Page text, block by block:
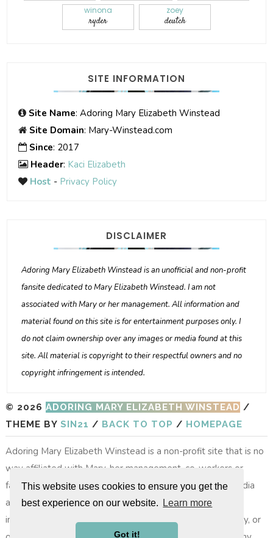
This website uses cookies to ensure you get the
best experience on our website.
Learn more
Got it!
winona
ryder
zoey
deutch
SITE INFORMATION
Site Name: Adoring Mary Elizabeth Winstead
Site Domain: Mary-Winstead.com
Since: 2017
Header: Kaci Elizabeth
Host - Privacy Policy
DISCLAIMER
Adoring Mary Elizabeth Winstead is an unofficial and non-profit
fansite dedicated to Mary Elizabeth Winstead. I am not
associated with Mary or her management. All information and
material found on this site is for entertainment purposes only. I
do not claim ownership over any images or media found at this
site. All material is copyright to their respectful owners and no
copyright infringement is intended.
© 2026 ADORING MARY ELIZABETH WINSTEAD /
THEME BY SIN21 / BACK TO TOP / HOMEPAGE
Adoring Mary Elizabeth Winstead is a non-profit site that is no
way affiliated with Mary, her management, co-workers or
family members. All images, video footage and other media
are copyright to their respective owners, no copyright
infringement is intended. All photos on layouts, the gallery, or